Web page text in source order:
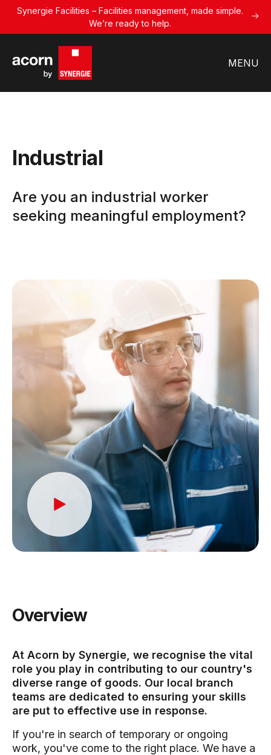
Synergie Facilities – Facilities management, made simple.
We’re ready to help.
MENU
Industrial
Are you an industrial worker
seeking meaningful employment?
Overview
At Acorn by Synergie, we recognise the vital
role you play in contributing to our country's
diverse range of goods. Our local branch
teams are dedicated to ensuring your skills
are put to effective use in response.
If you're in search of temporary or ongoing
work, you've come to the right place. We have a